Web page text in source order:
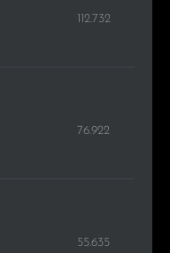
112.732
76.922
55.635